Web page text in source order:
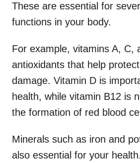
These are essential for
functions in your body.
For example, vitamins A, C,
antioxidants that help
damage. Vitamin D is
health, while vitamin B12 is
the formation of red blood
Minerals such as iron and
also essential for your health.